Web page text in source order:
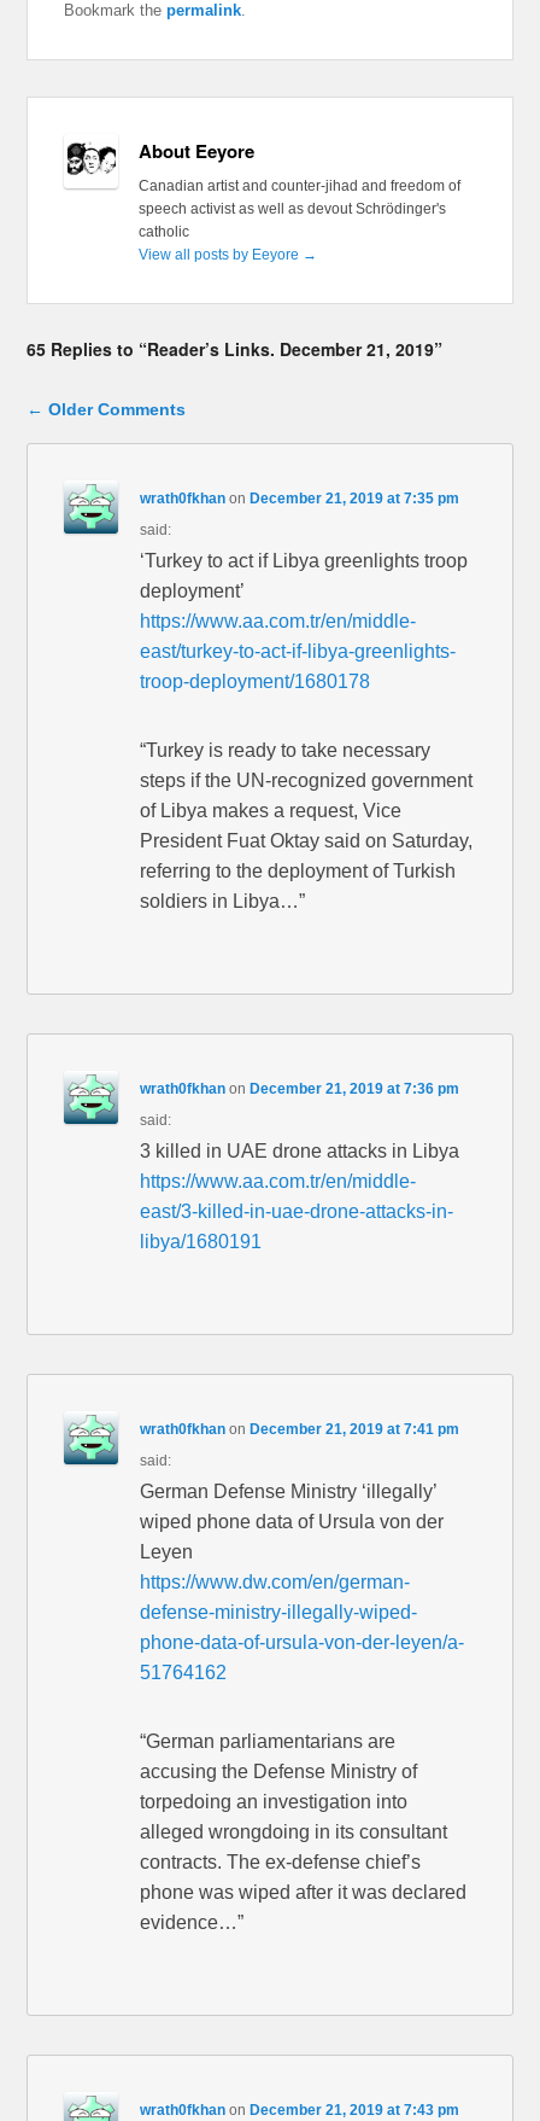
Bookmark thepermalink.
About Eeyore
Canadian artist and counter-jihad and freedom of
speech activist as well as devout Schrödinger's
catholic
View all posts by Eeyore →
65 Replies to “Reader’s Links. December 21, 2019”
Comment navigation
← Older Comments
wrath0fkhan on December 21, 2019 at 7:35 pm
said:
‘Turkey to act if Libya greenlights troop
deployment’
https://www.aa.com.tr/en/middle-
east/turkey-to-act-if-libya-greenlights-
troop-deployment/1680178
“Turkey is ready to take necessary
steps if the UN-recognized government
of Libya makes a request, Vice
President Fuat Oktay said on Saturday,
referring to the deployment of Turkish
soldiers in Libya…”
wrath0fkhan on December 21, 2019 at 7:36 pm
said:
3 killed in UAE drone attacks in Libya
https://www.aa.com.tr/en/middle-
east/3-killed-in-uae-drone-attacks-in-
libya/1680191
wrath0fkhan on December 21, 2019 at 7:41 pm
said:
German Defense Ministry ‘illegally’
wiped phone data of Ursula von der
Leyen
https://www.dw.com/en/german-
defense-ministry-illegally-wiped-
phone-data-of-ursula-von-der-leyen/a-
51764162
“German parliamentarians are
accusing the Defense Ministry of
torpedoing an investigation into
alleged wrongdoing in its consultant
contracts. The ex-defense chief’s
phone was wiped after it was declared
evidence…”
wrath0fkhan on December 21, 2019 at 7:43 pm